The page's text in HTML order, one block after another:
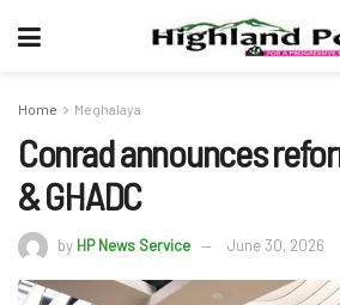
Home Meghalaya
Conrad announces
& GHADC
by HP News Service June 30, 2026